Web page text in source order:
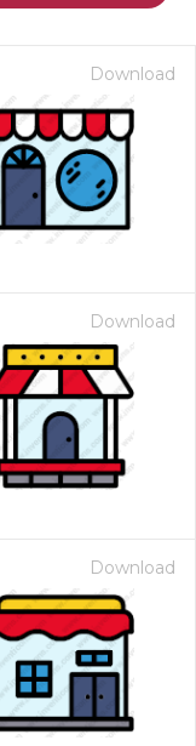
Download
Download
Download